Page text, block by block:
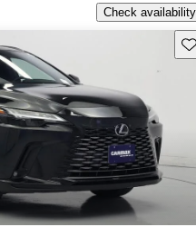
Check availability